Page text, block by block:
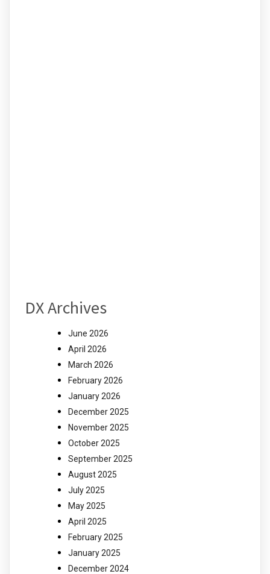
DX Archives
June 2026
April 2026
March 2026
February 2026
January 2026
December 2025
November 2025
October 2025
September 2025
August 2025
July 2025
May 2025
April 2025
February 2025
January 2025
December 2024